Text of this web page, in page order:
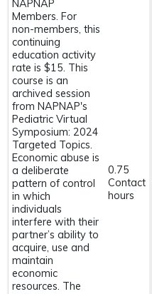
NAPNAP
Members. For
non-members, this
continuing
education activity
rate is $15. This
course is an
archived session
from NAPNAP's
Pediatric Virtual
Symposium: 2024
Targeted Topics.
Economic abuse is
a deliberate
pattern of control
in which
individuals
interfere with their
partner’s ability to
acquire, use and
maintain
economic
resources. The
0.75
Contact
hours